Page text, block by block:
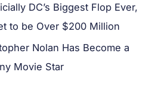
DC’s Biggest Flop Ever,
to be Over $200 Million
Nolan Has Become a
Movie Star